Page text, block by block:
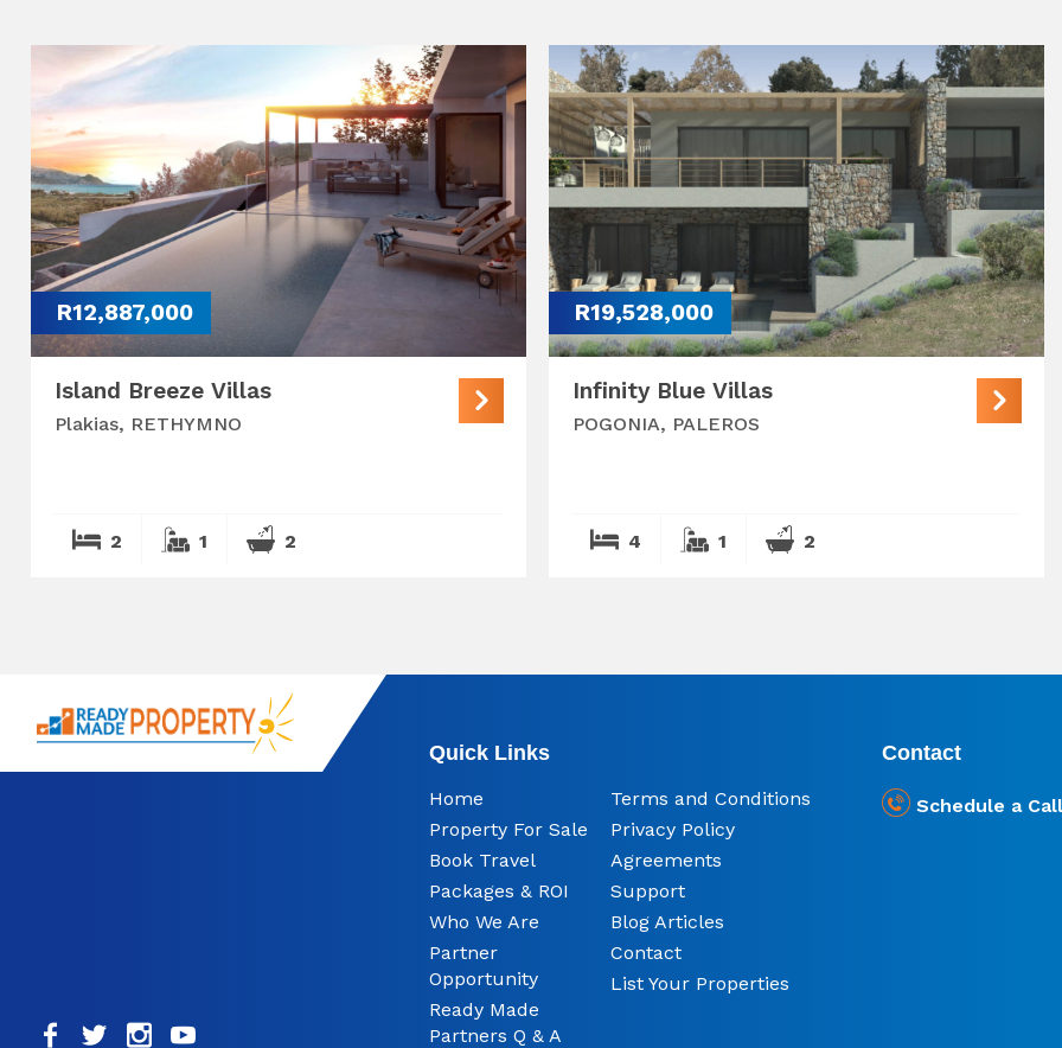
R12,887,000
Island Breeze Villas
Plakias, RETHYMNO
2 1 2
R19,528,000
Infinity Blue Villas
POGONIA, PALEROS
4 1 2
Quick Links
Home
Property For Sale
Book Travel
Packages & ROI
Who We Are
Partner
Opportunity
Ready Made
Partners Q & A
Terms and Conditions
Privacy Policy
Agreements
Support
Blog Articles
Contact
List Your Properties
Contact
Schedule a